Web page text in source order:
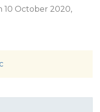
10 October 2020,